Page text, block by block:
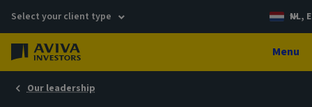
Select your client type NL,
Menu
Our leadership